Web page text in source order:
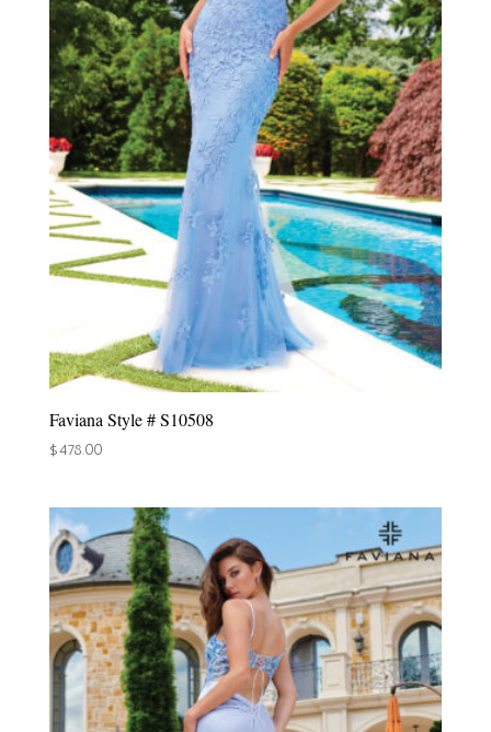
Faviana Style # S10508
$478.00